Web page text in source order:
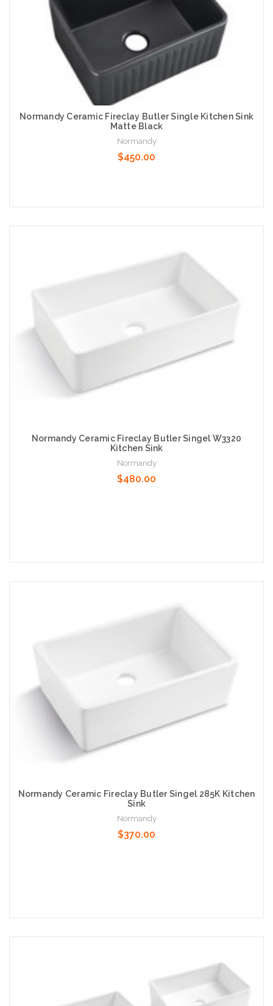
Normandy Ceramic Fireclay Butler Single Kitchen Sink
Matte Black
Normandy
$450.00
Normandy Ceramic Fireclay Butler Singel W3320
Kitchen Sink
Normandy
$480.00
Normandy Ceramic Fireclay Butler Singel 285K Kitchen
Sink
Normandy
$370.00